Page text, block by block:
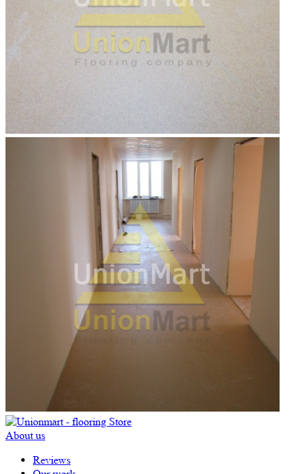
About us
Reviews